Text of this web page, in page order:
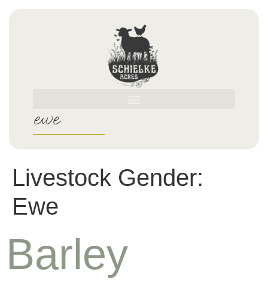
ewe
Livestock Gender:
Ewe
Barley